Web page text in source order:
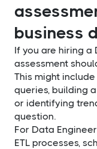
business
If you are hiring a
assessment
This might
queries, building
or identifying
question.
For Data
ETL processes,